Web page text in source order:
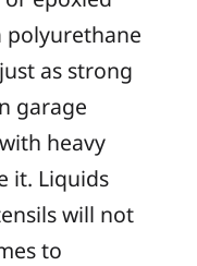
polyurethane
as strong
garage
heavy
it. Liquids
will not
to